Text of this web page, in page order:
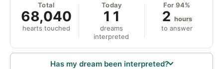
Total
68,040
hearts touched
Today
11
dreams
interpreted
For 94%
2 hours
to answer
Has my dream been interpreted?